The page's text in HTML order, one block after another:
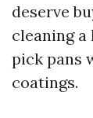
deserve
cleaning a
pick pans
coatings.